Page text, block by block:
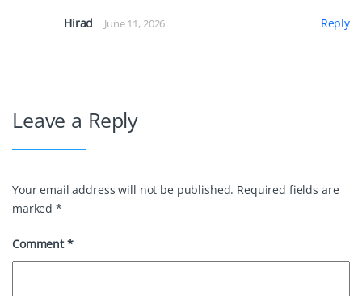
Hirad June 11, 2026 Reply
Leave a Reply
Your email address will not be published. Required fields are
marked*
Comment*